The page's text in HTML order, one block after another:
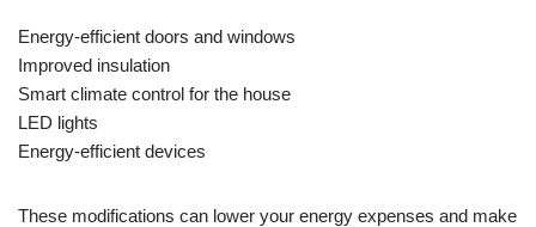
Energy-efficient doors and windows
Improved insulation
Smart climate control for the house
LED lights
Energy-efficient devices
These modifications can lower your energy expenses and make